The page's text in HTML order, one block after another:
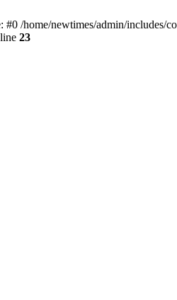
/home/newtimes/admin/includes/
23